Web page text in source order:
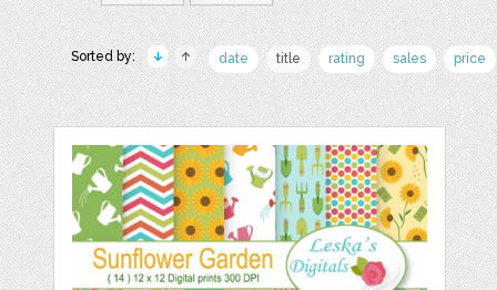
Sorted by: date title rating sales price